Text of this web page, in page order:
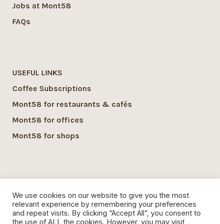
Jobs at Mont58
FAQs
USEFUL LINKS
Coffee Subscriptions
Mont58 for restaurants & cafés
Mont58 for offices
Mont58 for shops
Mont58 sustainability
Local Economy commitment
We use cookies on our website to give you the most
relevant experience by remembering your preferences
and repeat visits. By clicking “Accept All”, you consent to
the use of ALL the cookies. However, you may visit